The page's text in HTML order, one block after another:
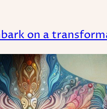
on a